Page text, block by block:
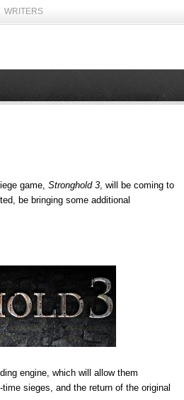
WRITERS
game, Stronghold 3, will be coming to
be bringing some additional
engine, which will allow them
sieges, and the return of the original